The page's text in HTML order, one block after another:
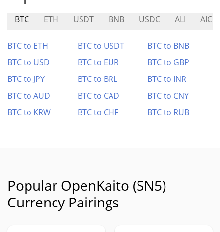
BTC ETH USDT BNB USDC ALI AIC
BTC to ETH BTC to USDT
BTC to BNB
BTC to USD
BTC to EUR
BTC to GBP
BTC to JPY
BTC to BRL
BTC to INR
BTC to AUD
BTC to CAD
BTC to CNY
BTC to KRW
BTC to CHF BTC to RUB
Popular OpenKaito (SN5)
Currency Pairings